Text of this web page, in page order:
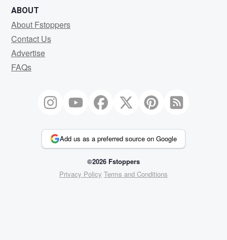
ABOUT
About Fstoppers
Contact Us
Advertise
FAQs
Add us as a preferred source on Google
©2026 Fstoppers
Privacy Policy Terms and Conditions